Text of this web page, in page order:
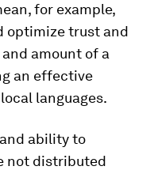
for example,
optimize trust and
amount of a
an effective
languages.
ability to
not distributed